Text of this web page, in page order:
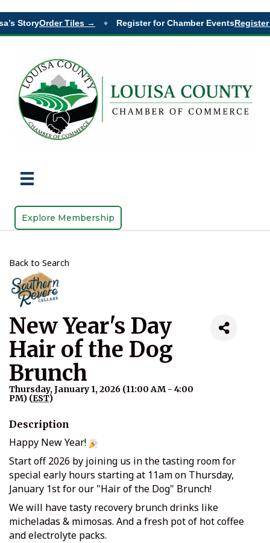
StoryOrder Tiles → Register for Chamber EventsRegister
Explore Membership
Back to Search
New Year's Day
Hair of the Dog
Brunch
Thursday, January 1, 2026 (11:00 AM - 4:00
PM) (EST)
Description
Happy New Year!
Start off 2026 by joining us in the tasting room for
special early hours starting at 11am on Thursday,
January 1st for our "Hair of the Dog" Brunch!
We will have tasty recovery brunch drinks like
micheladas & mimosas. And a fresh pot of hot coffee
and electrolyte packs.